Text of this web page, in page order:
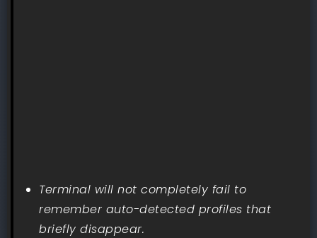
Terminal will not completely fail to
remember auto-detected profiles that
briefly disappear.